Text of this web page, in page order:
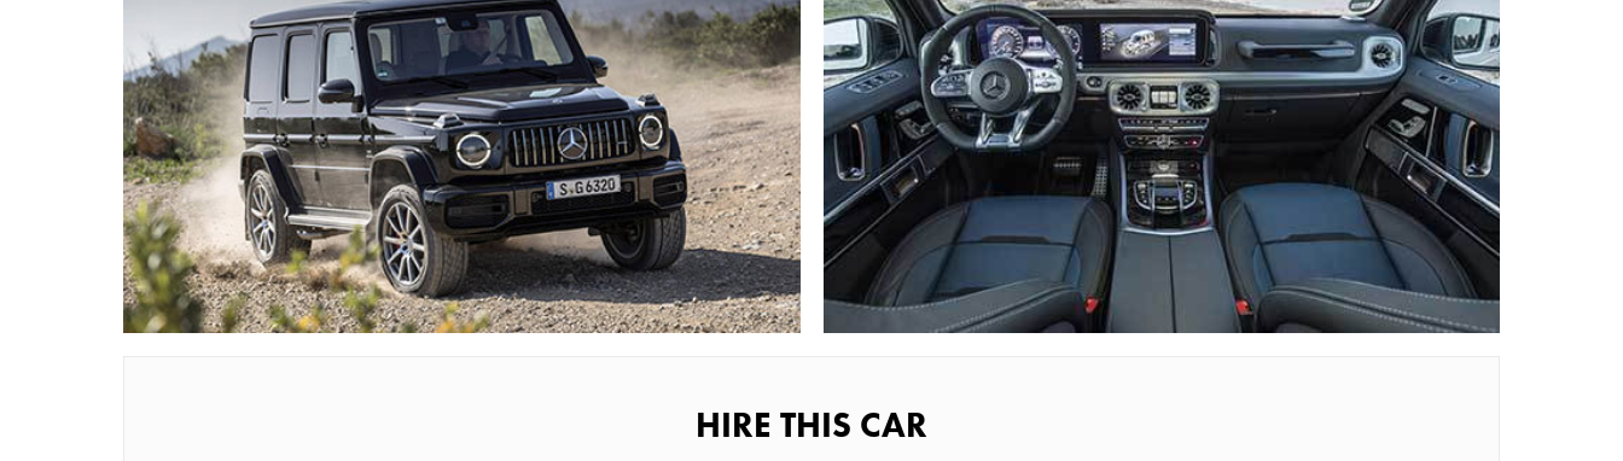
HIRE THIS CAR